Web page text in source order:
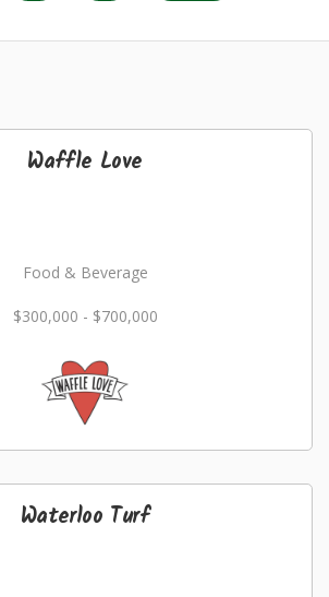
Waffle Love
Food & Beverage
$300,000 - $700,000
Waterloo Turf